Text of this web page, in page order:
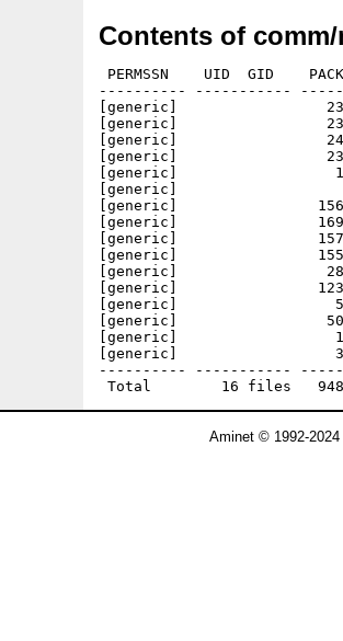
Contents of
PERMSSN    UID  GID
---------- -----------
[generic]                 2373
[generic]                 2316
[generic]                 2468
[generic]                 2398
[generic]                  128
[generic]                    2
[generic]                15635
[generic]                16985
[generic]                15739
[generic]                15509
[generic]                 2885
[generic]                12391
[generic]                  593
[generic]                 5042
[generic]                  105
[generic]                  315
---------- -----------
Aminet © 1992-